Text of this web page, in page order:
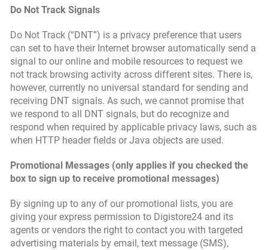
Do Not Track Signals
Do Not Track (“DNT”) is a privacy preference that users
can set to have their Internet browser automatically send a
signal to our online and mobile resources to request we
not track browsing activity across different sites. There is,
however, currently no universal standard for sending and
receiving DNT signals. As such, we cannot promise that
we respond to all DNT signals, but do recognize and
respond when required by applicable privacy laws, such as
when HTTP header fields or Java objects are used.
Promotional Messages (only applies if you checked the
box to sign up to receive promotional messages)
By signing up to any of our promotional lists, you are
giving your express permission to Digistore24 and its
agents or vendors the right to contact you with targeted
advertising materials by email, text message (SMS),